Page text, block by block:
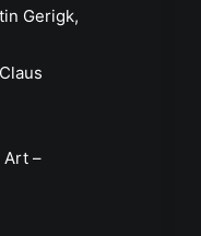
Gerigk,
Art –